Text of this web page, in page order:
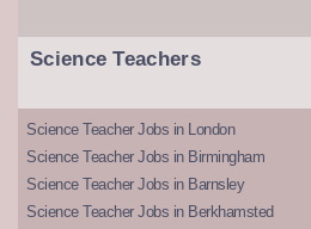
Science Teachers
Science Teacher Jobs in London
Science Teacher Jobs in Birmingham
Science Teacher Jobs in Barnsley
Science Teacher Jobs in Berkhamsted